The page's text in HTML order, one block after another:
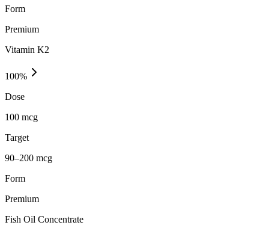
Form
Premium
Vitamin K2
100%
Dose
100 mcg
Target
90–200 mcg
Form
Premium
Fish Oil Concentrate